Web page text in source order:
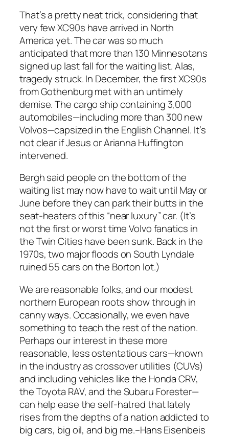
That’s a pretty neat trick, considering that
very few XC90s have arrived in North
America yet. The car was so much
anticipated that more than 130 Minnesotans
signed up last fall for the waiting list. Alas,
tragedy struck. In December, the first XC90s
from Gothenburg met with an untimely
demise. The cargo ship containing 3,000
automobiles—including more than 300 new
Volvos—capsized in the English Channel. It’s
not clear if Jesus or Arianna Huffington
intervened.
Bergh said people on the bottom of the
waiting list may now have to wait until May or
June before they can park their butts in the
seat-heaters of this “near luxury” car. (It’s
not the first or worst time Volvo fanatics in
the Twin Cities have been sunk. Back in the
1970s, two major floods on South Lyndale
ruined 55 cars on the Borton lot.)
We are reasonable folks, and our modest
northern European roots show through in
canny ways. Occasionally, we even have
something to teach the rest of the nation.
Perhaps our interest in these more
reasonable, less ostentatious cars—known
in the industry as crossover utilities (CUVs)
and including vehicles like the Honda CRV,
the Toyota RAV, and the Subaru Forester—
can help ease the self-hatred that lately
rises from the depths of a nation addicted to
big cars, big oil, and big me.–Hans Eisenbeis